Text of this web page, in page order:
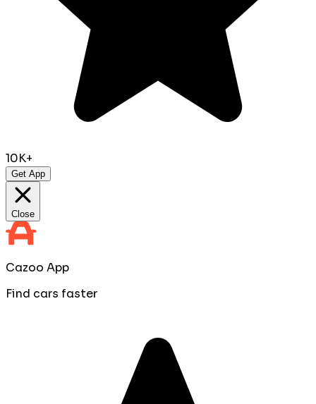
10K+
Get App
Close
Cazoo App
Find cars faster